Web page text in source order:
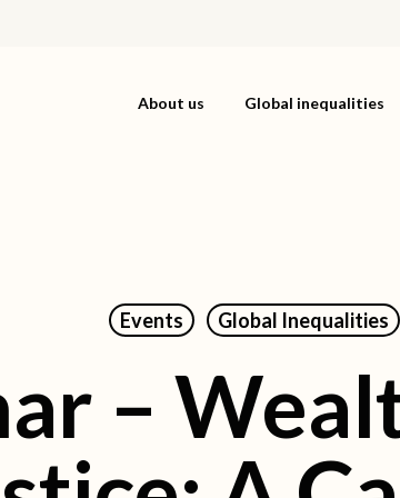
About us Global inequalities
Events Global Inequalities
–